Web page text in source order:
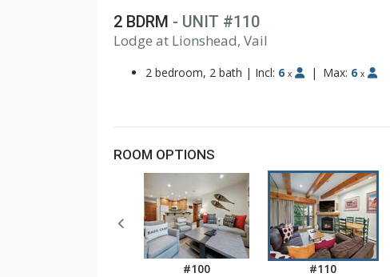
2 BDRM - UNIT #110
Lodge at Lionshead, Vail
2 bedroom, 2 bath | Incl: 6 x | Max: 6 x
ROOM OPTIONS
#100 #110
1